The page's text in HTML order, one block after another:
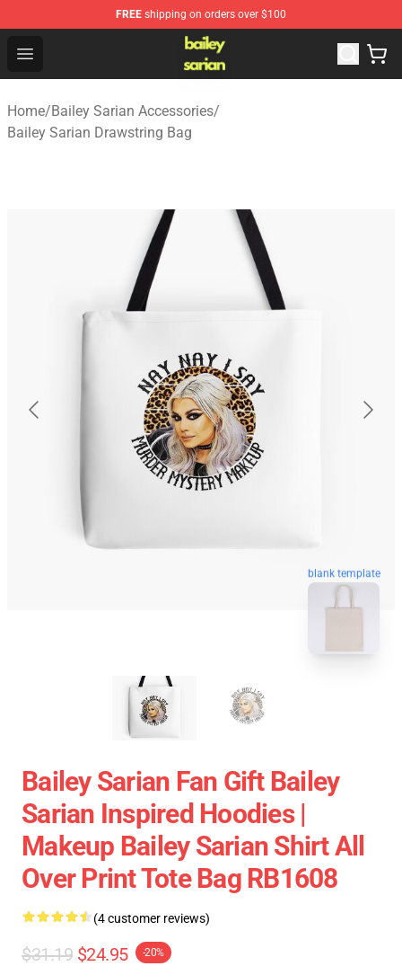
FREE shipping on orders over $100
Open menu
Bailey Sarian Shop - Official Bailey Sarian Merchandise
Home/Bailey Sarian Accessories/
Bailey Sarian Drawstring Bag
blank template
Bailey Sarian Fan Gift Bailey
Sarian Inspired Hoodies |
Makeup Bailey Sarian Shirt All
Over Print Tote Bag RB1608
(4 customer reviews)
$31.19 $24.95 -20%